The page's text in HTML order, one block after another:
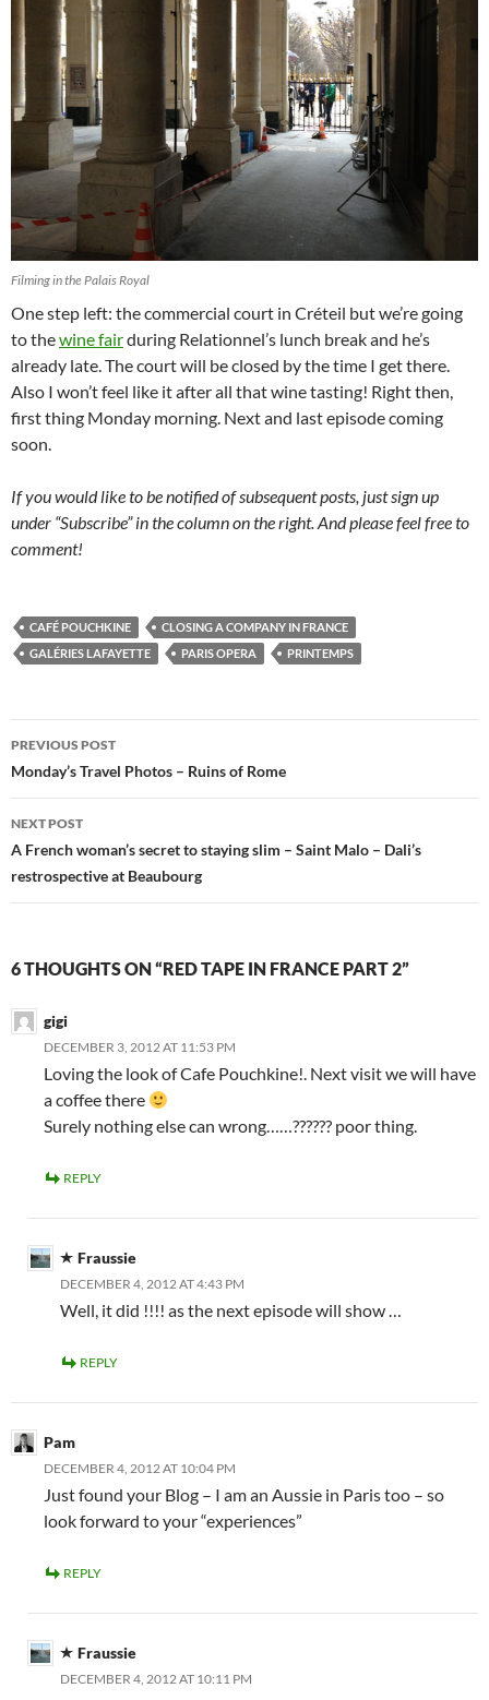
Filming in the Palais Royal
One step left: the commercial court in Créteil but we’re going
to thewine fairduring Relationnel’s lunch break and he’s
already late. The court will be closed by the time I get there.
Also I won’t feel like it after all that wine tasting! Right then,
first thing Monday morning. Next and last episode coming
soon.
If you would like to be notified of subsequent posts, just sign up
under “Subscribe” in the column on the right. And please feel free to
comment!
CAFÉ POUCHKINE
CLOSING A COMPANY IN FRANCE
GALÉRIES LAFAYETTE
PARIS OPERA PRINTEMPS
Post
navigation
PREVIOUS POST
Monday’s Travel Photos – Ruins of Rome
NEXT POST
A French woman’s secret to staying slim – Saint Malo – Dali’s
restrospective at Beaubourg
6 THOUGHTS ON “RED TAPE IN FRANCE PART 2”
gigi
DECEMBER 3, 2012 AT 11:53 PM
Loving the look of Cafe Pouchkine!. Next visit we will have
a coffee there
Surely nothing else can wrong……?????? poor thing.
REPLY
Fraussie
DECEMBER 4, 2012 AT 4:43 PM
Well, it did !!!! as the next episode will show …
REPLY
Pam
DECEMBER 4, 2012 AT 10:04 PM
Just found your Blog – I am an Aussie in Paris too – so
look forward to your “experiences”
REPLY
Fraussie
DECEMBER 4, 2012 AT 10:11 PM